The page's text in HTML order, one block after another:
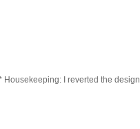
Housekeeping: I reverted the design